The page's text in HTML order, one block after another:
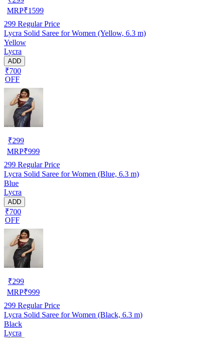
MRP₹1599
299 Regular Price
Lycra Solid Saree for Women (Yellow, 6.3 m)
Yellow
Lycra
ADD
₹700
OFF
₹299
MRP₹999
299 Regular Price
Lycra Solid Saree for Women (Blue, 6.3 m)
Blue
Lycra
ADD
₹700
OFF
₹299
MRP₹999
299 Regular Price
Lycra Solid Saree for Women (Black, 6.3 m)
Black
Lycra